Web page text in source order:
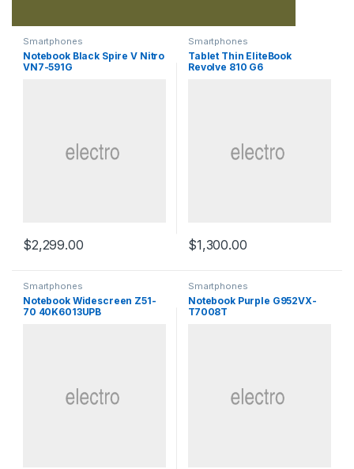
Smartphones
Notebook Black Spire V Nitro
VN7-591G
$2,299.00
Smartphones
Tablet Thin EliteBook
Revolve 810 G6
$1,300.00
Smartphones
Notebook Widescreen Z51-
70 40K6013UPB
Smartphones
Notebook Purple G952VX-
T7008T